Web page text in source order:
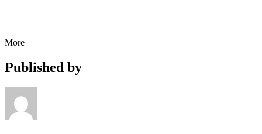
More
Published by